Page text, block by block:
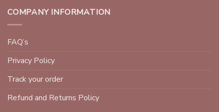
COMPANY INFORMATION
FAQ’s
Privacy Policy
Track your order
Refund and Returns Policy